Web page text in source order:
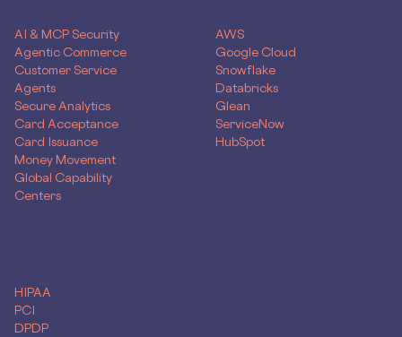
AI & MCP Security
Agentic Commerce
Customer Service
Agents
Secure Analytics
Card Acceptance
Card Issuance
Money Movement
Global Capability
Centers
AWS
Google Cloud
Snowflake
Databricks
Glean
ServiceNow
HubSpot
HIPAA
PCI
DPDP